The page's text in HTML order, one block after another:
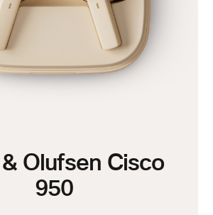
Olufsen Cisco
950